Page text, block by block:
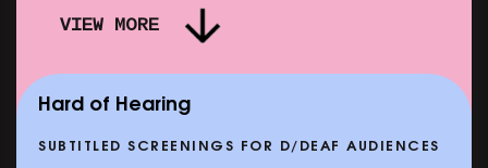
DOC'N ROLL: MORE PUNK THAN PUNK +
AFTER EIGHT: THE STORY OF SATPAL RAM (+
SHOWING FROM SAT 12 SEP
VIEW MORE
Hard of Hearing
SUBTITLED SCREENINGS FOR D/DEAF AUDIENCES